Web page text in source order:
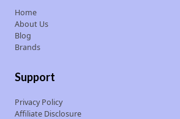
Home
About Us
Blog
Brands
Support
Privacy Policy
Affiliate Disclosure